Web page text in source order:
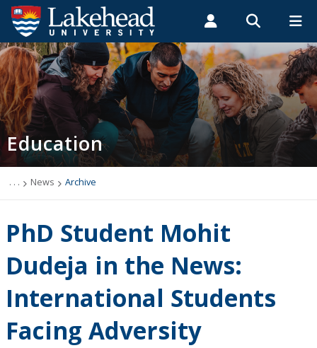
Search form
Search
ROMEO RESEARCH LIBRARY MYSUCCESS
MYCOURSELINK MYPORTAL
Students Faculty & Staff Alumni
Faculty of Education
About Us
News
Professional Development
Graduate Studies & Research
Keewatinase, Department of Indigenous Education
Education
. . . News Archive
PhD Student Mohit
Dudeja in the News:
International Students
Facing Adversity